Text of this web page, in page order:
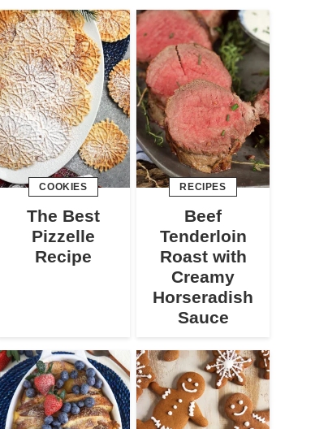
COOKIES
The Best
Pizzelle
Recipe
RECIPES
Beef
Tenderloin
Roast with
Creamy
Horseradish
Sauce